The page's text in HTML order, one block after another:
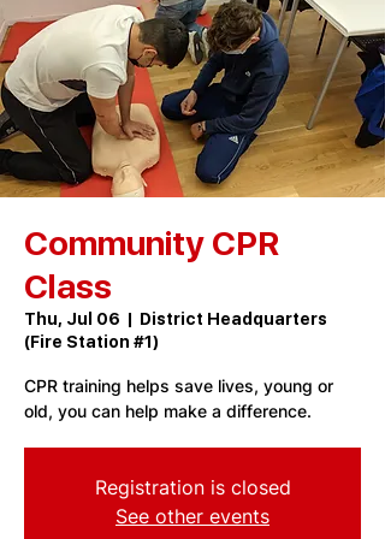
Community CPR
Class
Thu, Jul 06
  |
District Headquarters
(Fire Station #1)
CPR training helps save lives, young or
old, you can help make a difference.
Registration is closed
See other events